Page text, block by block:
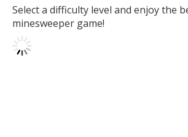
Select a difficulty level and enjoy the
minesweeper game!